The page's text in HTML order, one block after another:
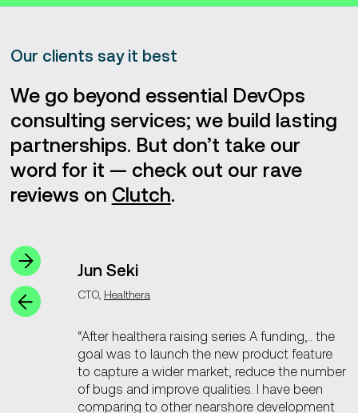
development, DevOps, and QA teams began with just
After DealCloud joined Intapp in 2018, we took on the
development of OnePlace, their unique firm management
solution.
Our clients say it best
We go beyond essential DevOps
consulting services; we build lasting
partnerships. But don’t take our
word for it — check out our rave
reviews on Clutch.
Jun Seki
CTO, Healthera
“After healthera raising series A funding,.. the
goal was to launch the new product feature
to capture a wider market; reduce the number
of bugs and improve qualities. I have been
comparing to other nearshore development